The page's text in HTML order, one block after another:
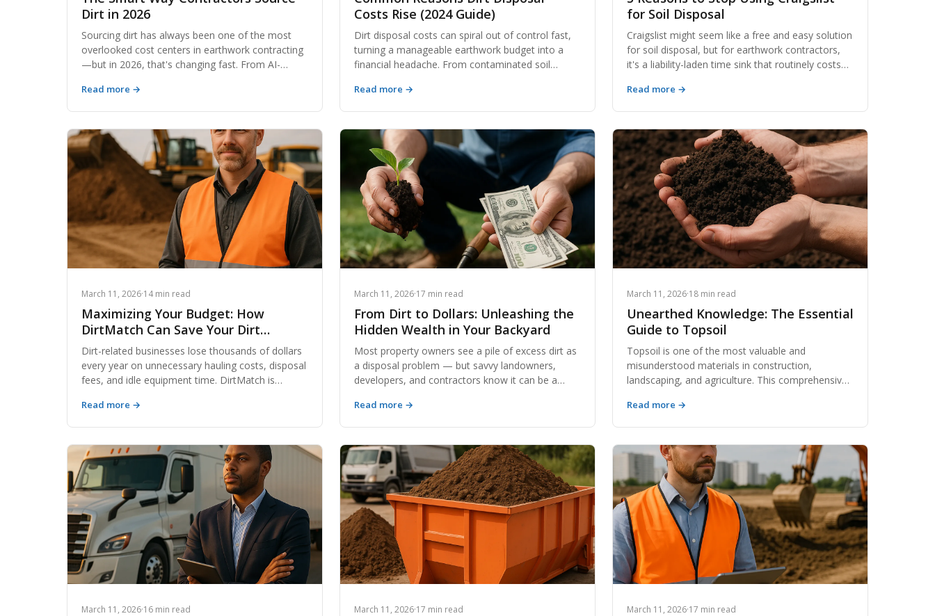
Dirt in 2026
Sourcing dirt has always been one of the most
overlooked cost centers in earthwork contracting
—but in 2026, that's changing fast. From AI-
networks, contractors are cutting haul costs,
reducing waste, and closing projects on budget by
what the smartest operators are doing differently.
Read more →
Costs Rise (2024 Guide)
Dirt disposal costs can spiral out of control fast,
turning a manageable earthwork budget into a
financial headache. From contaminated soil
understanding exactly why these costs rise — and
how to get ahead of them — is one of the most
develop. This comprehensive guide breaks down
every major cost driver, with real data, regulatory
context, and actionable strategies to keep your
next project on budget.
Read more →
for Soil Disposal
Craigslist might seem like a free and easy solution
for soil disposal, but for earthwork contractors,
it's a liability-laden time sink that routinely costs
regulatory blind spots to wasted haul trips and
zero accountability, the risks far outweigh the
contractors are making the switch to purpose-
built dirt exchange platforms.
Read more →
March 11, 2026·14 min read
Maximizing Your Budget: How
DirtMatch Can Save Your Dirt
Business Money
Dirt-related businesses lose thousands of dollars
every year on unnecessary hauling costs, disposal
fees, and idle equipment time. DirtMatch is
developers, and excavators in a smarter material
exchange marketplace that puts money back in
Read more →
March 11, 2026·17 min read
From Dirt to Dollars: Unleashing the
Hidden Wealth in Your Backyard
Most property owners see a pile of excess dirt as
a disposal problem — but savvy landowners,
developers, and contractors know it can be a
topsoil to crushed rock and aggregate, the
materials sitting in your backyard or job site have
exactly how to identify, price, and sell your earth
materials for maximum return.
Read more →
March 11, 2026·18 min read
Unearthed Knowledge: The Essential
Guide to Topsoil
Topsoil is one of the most valuable and
misunderstood materials in construction,
landscaping, and agriculture. This comprehensive
composition and quality grading to sourcing
strategies, cost benchmarks, and regulatory
and land managers the knowledge they need to
make smarter decisions.
Read more →
March 11, 2026·16 min read March 11, 2026·17 min read March 11, 2026·17 min read